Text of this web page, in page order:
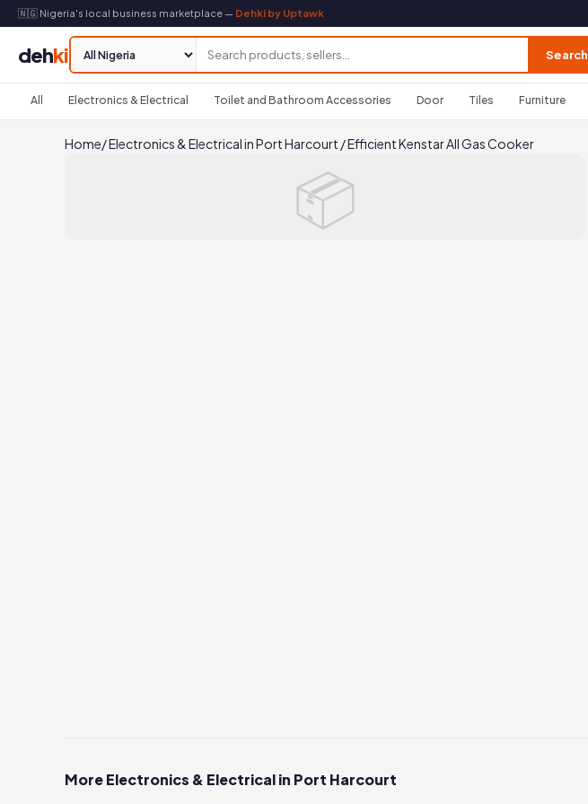
🇳🇬 Nigeria's local business marketplace — Dehki by Uptawk
dehki Search
All Electronics & Electrical Toilet and Bathroom Accessories Door Tiles Furniture
Home/Electronics & Electrical in Port Harcourt /Efficient Kenstar All Gas Cooker
📦
More Electronics & Electrical in Port Harcourt